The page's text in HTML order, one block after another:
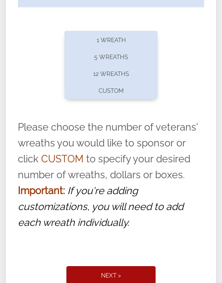
offers recurring sponsorships? You can choose how
volunteer, we ask that they “say their
name” to ensure that the legacy of duty,
service, and sacrifice is never forgotten.
1 WREATH
5 WREATHS
12 WREATHS
CUSTOM
Please choose the number of veterans'
wreaths you would like to sponsor or
click CUSTOM to specify your desired
number of wreaths, dollars or boxes.
Important: If you're adding
customizations, you will need to add
each wreath individually.
NEXT >